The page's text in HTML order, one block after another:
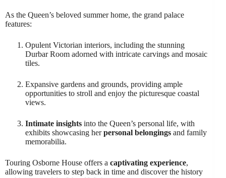
As the Queen’s beloved summer home, the grand palace
features:
Opulent Victorian interiors, including the stunning
Durbar Room adorned with intricate carvings and mosaic
tiles.
Expansive gardens and grounds, providing ample
opportunities to stroll and enjoy the picturesque coastal
views.
Intimate insights into the Queen’s personal life, with
exhibits showcasing herpersonal belongings and family
memorabilia.
Touring Osborne House offers a captivating experience,
allowing travelers to step back in time and discover the history